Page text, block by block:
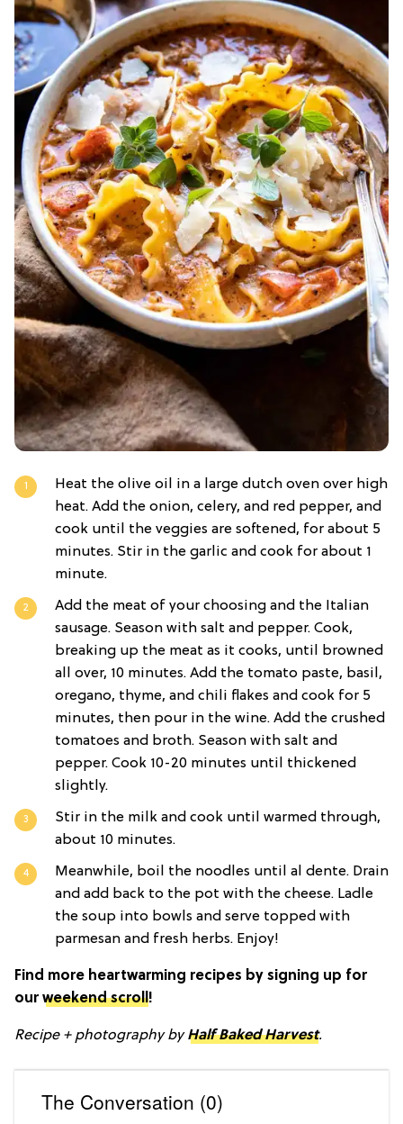
Heat the olive oil in a large dutch oven over high
heat. Add the onion, celery, and red pepper, and
cook until the veggies are softened, for about 5
minutes. Stir in the garlic and cook for about 1
minute.
Add the meat of your choosing and the Italian
sausage. Season with salt and pepper. Cook,
breaking up the meat as it cooks, until browned
all over, 10 minutes. Add the tomato paste, basil,
oregano, thyme, and chili flakes and cook for 5
minutes, then pour in the wine. Add the crushed
tomatoes and broth. Season with salt and
pepper. Cook 10-20 minutes until thickened
slightly.
Stir in the milk and cook until warmed through,
about 10 minutes.
Meanwhile, boil the noodles until al dente. Drain
and add back to the pot with the cheese. Ladle
the soup into bowls and serve topped with
parmesan and fresh herbs. Enjoy!
Find more heartwarming recipes by signing up for
ourweekend scroll!
Recipe + photography byHalf Baked Harvest.
The Conversation (0)